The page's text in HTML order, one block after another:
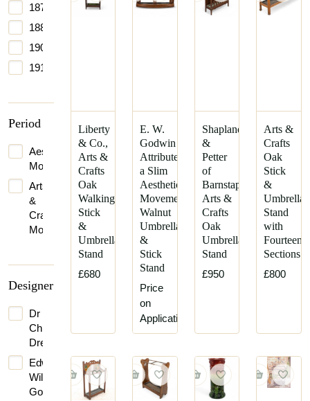
1875
1880
1900
1910
Period
Aesthetic
Movement
Arts
&
Crafts
Movement
Designer
Dr
Christopher
Dresser
Edward
William
Godwin
Liberty
& Co.,
Arts &
Crafts
Oak
Walking
Stick
&
Umbrella
Stand
£680
E. W.
Godwin
Attributed,
a Slim
Aesthetic
Movement
Walnut
Umbrella
&
Stick
Stand
Price
on
Application
Shapland
&
Petter
of
Barnstaple.
Arts &
Crafts
Oak
Umbrella
Stand
£950
Arts &
Crafts
Oak
Stick
&
Umbrella
Stand
with
Fourteen
Sections
£800